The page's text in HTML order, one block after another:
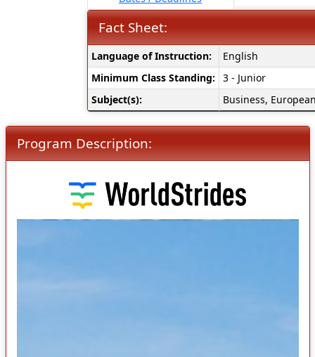
Fact Sheet:
Fact
Sheet:
Language of Instruction:
English
Minimum Class Standing:
3 - Junior
Subject(s):
Business,
Program Description: